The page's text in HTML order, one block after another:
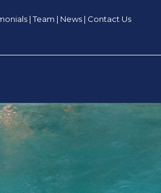
|Team | News | Contact Us